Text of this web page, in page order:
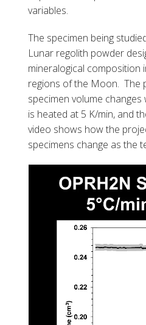
variables.
The specimen being
Lunar regolith powder
mineralogical composition
regions of the Moon. The
specimen volume
is heated at 5 K/min, and
video shows how the
specimens change as the